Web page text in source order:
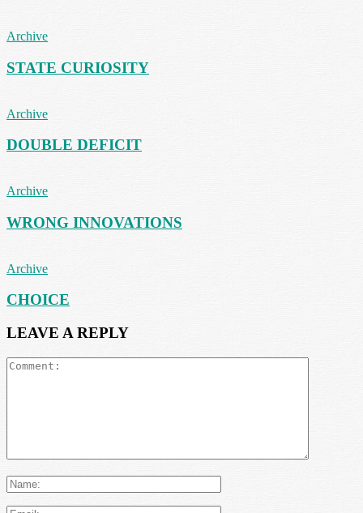
Archive
STATE CURIOSITY
Archive
DOUBLE DEFICIT
Archive
WRONG INNOVATIONS
Archive
CHOICE
LEAVE A REPLY